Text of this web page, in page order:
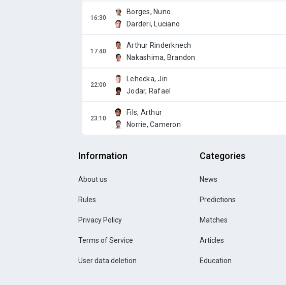
Borges, Nuno
Darderi, Luciano
Arthur Rinderknech
Nakashima, Brandon
Lehecka, Jiri
Jodar, Rafael
Fils, Arthur
Norrie, Cameron
Information
About us
Rules
Privacy Policy
Terms of Service
User data deletion
Categories
News
Predictions
Matches
Articles
Education